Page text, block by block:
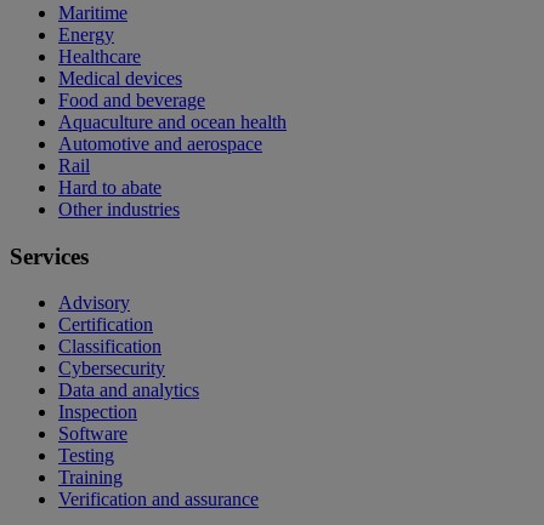
Maritime
Energy
Healthcare
Medical devices
Food and beverage
Aquaculture and ocean health
Automotive and aerospace
Rail
Hard to abate
Other industries
Services
Advisory
Certification
Classification
Cybersecurity
Data and analytics
Inspection
Software
Testing
Training
Verification and assurance